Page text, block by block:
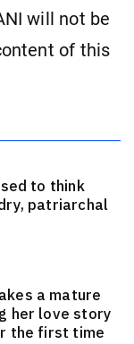
will not be
of this
to think
patriarchal
a mature
her love story
the first time